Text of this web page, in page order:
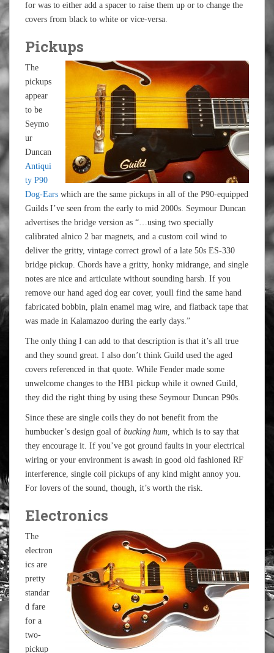
for was to either add a spacer to raise them up or to change the
covers from black to white or vice-versa.
Pickups
The
pickups
appear
to be
Seymo
ur
Duncan
Antiqui
ty P90
Dog-Ears which are the same pickups in all of the P90-equipped
Guilds I’ve seen from the early to mid 2000s. Seymour Duncan
advertises the bridge version as “…using two specially
calibrated alnico 2 bar magnets, and a custom coil wind to
deliver the gritty, vintage correct growl of a late 50s ES-330
bridge pickup. Chords have a gritty, honky midrange, and single
notes are nice and articulate without sounding harsh. If you
remove our hand aged dog ear cover, youll find the same hand
fabricated bobbin, plain enamel mag wire, and flatback tape that
was made in Kalamazoo during the early days.”
The only thing I can add to that description is that it’s all true
and they sound great. I also don’t think Guild used the aged
covers referenced in that quote. While Fender made some
unwelcome changes to the HB1 pickup while it owned Guild,
they did the right thing by using these Seymour Duncan P90s.
Since these are single coils they do not benefit from the
humbucker’s design goal of bucking hum, which is to say that
they encourage it. If you’ve got ground faults in your electrical
wiring or your environment is awash in good old fashioned RF
interference, single coil pickups of any kind might annoy you.
For lovers of the sound, though, it’s worth the risk.
Electronics
The
electron
ics are
pretty
standar
d fare
for a
two-
pickup